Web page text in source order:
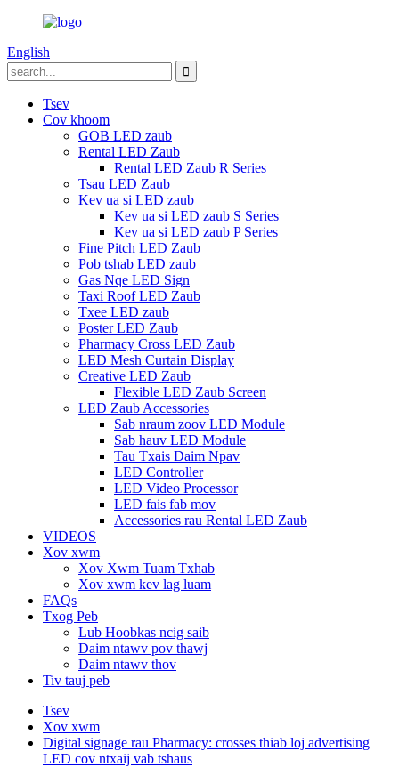
English
Tsev
Cov khoom
GOB LED zaub
Rental LED Zaub
Rental LED Zaub R Series
Tsau LED Zaub
Kev ua si LED zaub
Kev ua si LED zaub S Series
Kev ua si LED zaub P Series
Fine Pitch LED Zaub
Pob tshab LED zaub
Gas Nqe LED Sign
Taxi Roof LED Zaub
Txee LED zaub
Poster LED Zaub
Pharmacy Cross LED Zaub
LED Mesh Curtain Display
Creative LED Zaub
Flexible LED Zaub Screen
LED Zaub Accessories
Sab nraum zoov LED Module
Sab hauv LED Module
Tau Txais Daim Npav
LED Controller
LED Video Processor
LED fais fab mov
Accessories rau Rental LED Zaub
VIDEOS
Xov xwm
Xov Xwm Tuam Txhab
Xov xwm kev lag luam
FAQs
Txog Peb
Lub Hoobkas ncig saib
Daim ntawv pov thawj
Daim ntawv thov
Tiv tauj peb
Tsev
Xov xwm
Digital signage rau Pharmacy: crosses thiab loj advertising
LED cov ntxaij vab tshaus